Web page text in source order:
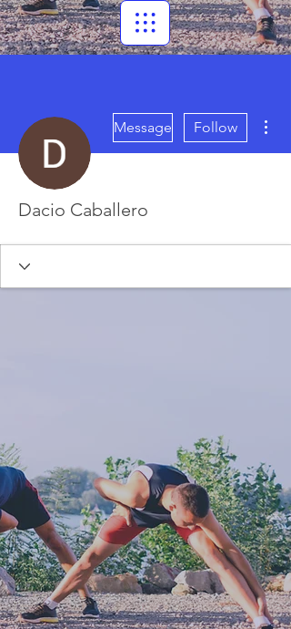
Message Follow
Dacio Caballero